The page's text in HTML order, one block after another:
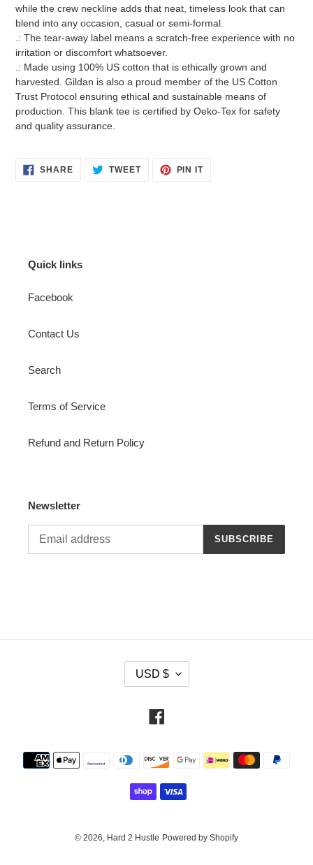
while the crew neckline adds that neat, timeless look that can
blend into any occasion, casual or semi-formal.
.: The tear-away label means a scratch-free experience with no
irritation or discomfort whatsoever.
.: Made using 100% US cotton that is ethically grown and
harvested. Gildan is also a proud member of the US Cotton
Trust Protocol ensuring ethical and sustainable means of
production. This blank tee is certified by Oeko-Tex for safety
and quality assurance.
SHARESHARE TWEETTWEET
PIN ITPIN
Quick links
Facebook
Contact Us
Search
Terms of Service
Refund and Return Policy
Newsletter
SUBSCRIBE
C
USD $
methods
© 2026, Hard 2 Hustle Powered by Shopify